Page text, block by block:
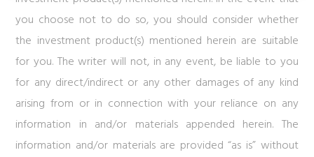
you choose not to do so, you should consider whether
the investment product(s) mentioned herein are suitable
for you. The writer will not, in any event, be liable to you
for any direct/indirect or any other damages of any kind
arising from or in connection with your reliance on any
information in and/or materials appended herein. The
information and/or materials are provided “as is” without